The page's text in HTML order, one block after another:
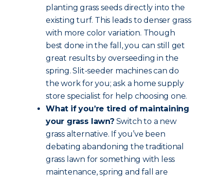
planting grass seeds directly into the
existing turf. This leads to denser grass
with more color variation. Though
best done in the fall, you can still get
great results by overseeding in the
spring. Slit-seeder machines can do
the work for you; ask a home supply
store specialist for help choosing one.
What if you’re tired of maintaining
your grass lawn?Switch to a new
grass alternative. If you’ve been
debating abandoning the traditional
grass lawn for something with less
maintenance, spring and fall are